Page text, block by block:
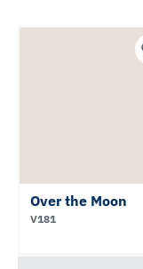
Over the Moon
V181